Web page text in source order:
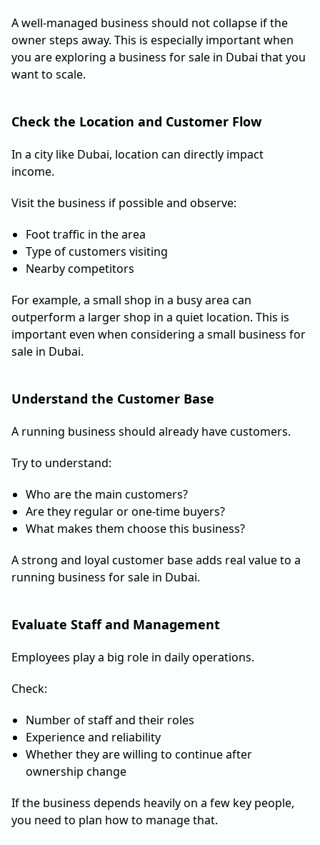
A well-managed business should not collapse if the
owner steps away. This is especially important when
you are exploring a business for sale in Dubai that you
want to scale.
Check the Location and Customer Flow
In a city like Dubai, location can directly impact
income.
Visit the business if possible and observe:
Foot traffic in the area
Type of customers visiting
Nearby competitors
For example, a small shop in a busy area can
outperform a larger shop in a quiet location. This is
important even when considering a small business for
sale in Dubai.
Understand the Customer Base
A running business should already have customers.
Try to understand:
Who are the main customers?
Are they regular or one-time buyers?
What makes them choose this business?
A strong and loyal customer base adds real value to a
running business for sale in Dubai.
Evaluate Staff and Management
Employees play a big role in daily operations.
Check:
Number of staff and their roles
Experience and reliability
Whether they are willing to continue after
ownership change
If the business depends heavily on a few key people,
you need to plan how to manage that.